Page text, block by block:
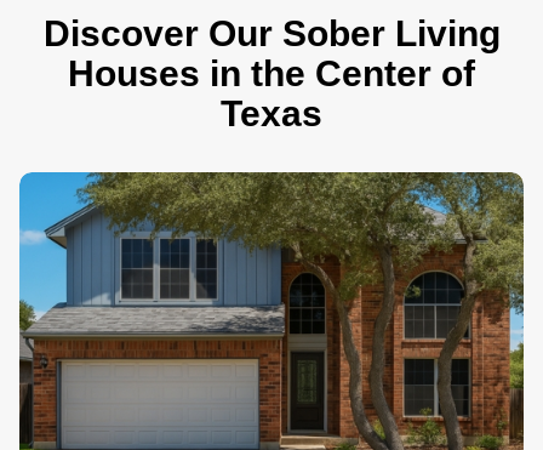
Discover Our Sober Living
Houses in the Center of
Texas